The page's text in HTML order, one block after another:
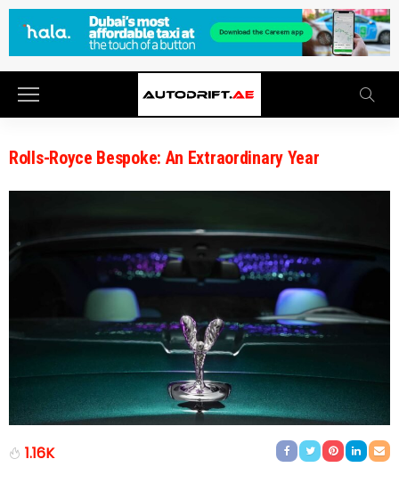
Rolls-Royce Bespoke: An Extraordinary Year
1.16K